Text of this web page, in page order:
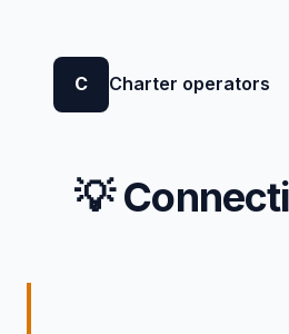
C Charter operators
💡